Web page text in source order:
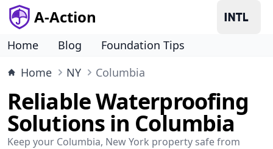
A-Action
Home Blog
Foundation Tips
Home
NY Columbia
Reliable Waterproofing
Solutions in Columbia
Keep your Columbia, New York property safe from